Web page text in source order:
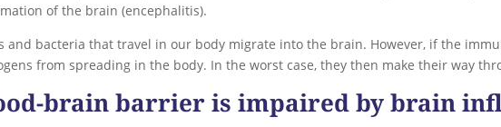
of the brain (encephalitis).
and bacteria that travel in our body migrate into the brain. However, if the
from spreading in the body. In the worst case, they then make their way
brain barrier is impaired by brain